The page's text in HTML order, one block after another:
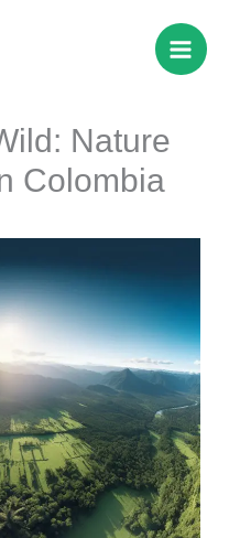
Nature
Colombia